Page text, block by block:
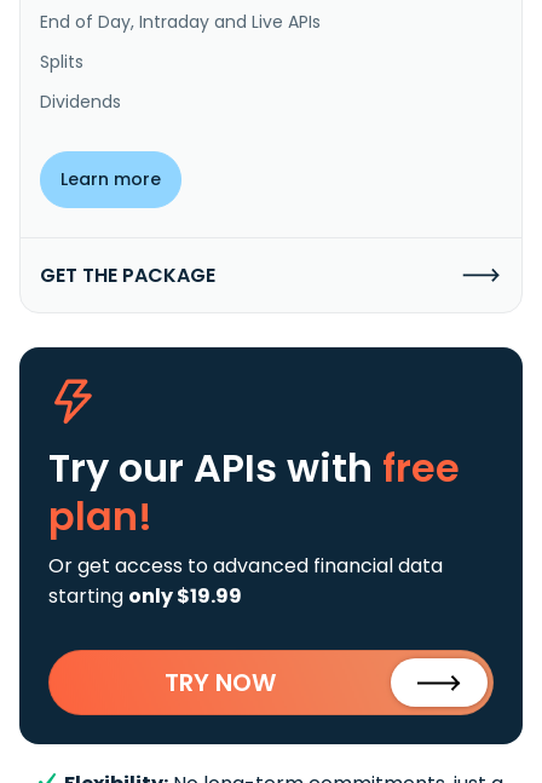
End of Day, Intraday and Live APIs
Splits
Dividends
Learn more
GET THE PACKAGE
Try our APIs with free
plan!
Or get access to advanced financial data
starting only $19.99
TRY NOW